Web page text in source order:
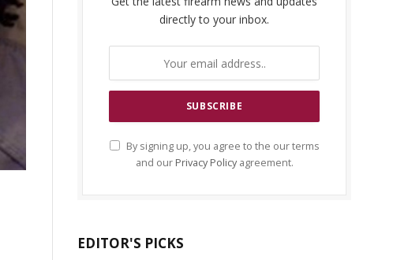
directly to your inbox.
By signing up, you agree to the our terms
and our Privacy Policyagreement.
EDITOR'S PICKS